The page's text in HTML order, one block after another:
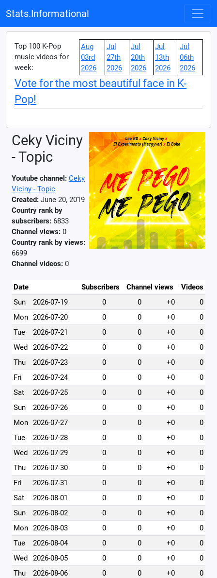
Stats.Informational
Top 100 K-Pop
music videos for
week:
Aug
03rd
2026
Jul
27th
2026
Jul
20th
2026
Jul
13th
2026
Jul
06th
2026
Vote for the most beautiful face in K-
Pop!
Ceky Viciny
- Topic
Youtube channel: Ceky
Viciny - Topic
Created: June 20, 2019
Country rank by
subscribers: 6833
Channel views: 0
Country rank by views:
6699
Channel videos: 0
Date Subscribers Channel views
Videos
Sun
2026-07-19 0 0 +0
0
Mon 2026-07-20 0 0 +0
0
Tue
2026-07-21 0 0 +0
0
Wed
2026-07-22 0 0 +0
0
Thu
2026-07-23 0 0 +0
0
Fri
2026-07-24 0 0 +0
0
Sat
2026-07-25 0 0 +0
0
Sun
2026-07-26 0 0 +0
0
Mon 2026-07-27 0 0 +0
0
Tue
2026-07-28 0 0 +0
0
Wed
2026-07-29 0 0 +0
0
Thu
2026-07-30 0 0 +0
0
Fri
2026-07-31 0 0 +0
0
Sat
2026-08-01 0 0 +0
0
Sun
2026-08-02 0 0 +0
0
Mon 2026-08-03 0 0 +0
0
Tue
2026-08-04 0 0 +0
0
Wed
2026-08-05 0 0 +0
0
Thu
2026-08-06 0 0 +0
0